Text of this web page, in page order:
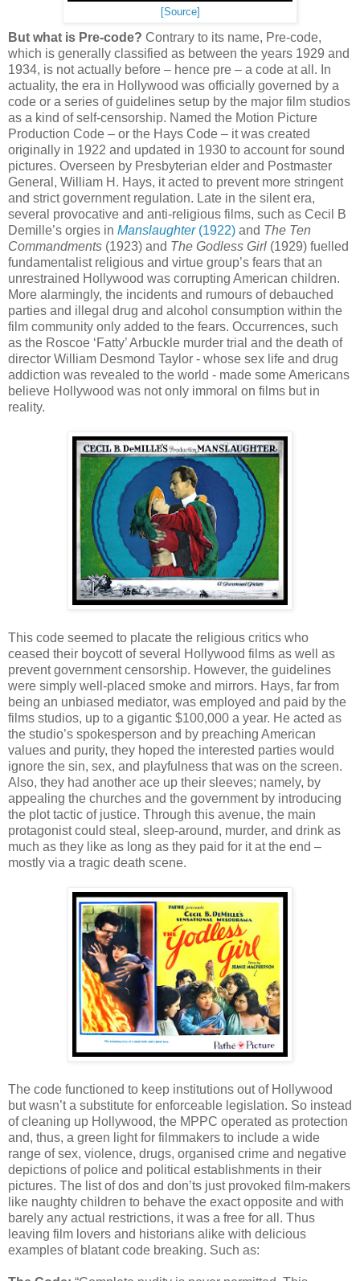
[Source]
But what is Pre-code? Contrary to its name, Pre-code,
which is generally classified as between the years 1929 and
1934, is not actually before – hence pre – a code at all. In
actuality, the era in Hollywood was officially governed by a
code or a series of guidelines setup by the major film studios
as a kind of self-censorship. Named the Motion Picture
Production Code – or the Hays Code – it was created
originally in 1922 and updated in 1930 to account for sound
pictures. Overseen by Presbyterian elder and Postmaster
General, William H. Hays, it acted to prevent more stringent
and strict government regulation. Late in the silent era,
several provocative and anti-religious films, such as Cecil B
Demille’s orgies in Manslaughter (1922) and The Ten
Commandments (1923) and The Godless Girl (1929) fuelled
fundamentalist religious and virtue group’s fears that an
unrestrained Hollywood was corrupting American children.
More alarmingly, the incidents and rumours of debauched
parties and illegal drug and alcohol consumption within the
film community only added to the fears. Occurrences, such
as the Roscoe ‘Fatty’ Arbuckle murder trial and the death of
director William Desmond Taylor - whose sex life and drug
addiction was revealed to the world - made some Americans
believe Hollywood was not only immoral on films but in
reality.
This code seemed to placate the religious critics who
ceased their boycott of several Hollywood films as well as
prevent government censorship. However, the guidelines
were simply well-placed smoke and mirrors. Hays, far from
being an unbiased mediator, was employed and paid by the
films studios, up to a gigantic $100,000 a year. He acted as
the studio’s spokesperson and by preaching American
values and purity, they hoped the interested parties would
ignore the sin, sex, and playfulness that was on the screen.
Also, they had another ace up their sleeves; namely, by
appealing the churches and the government by introducing
the plot tactic of justice. Through this avenue, the main
protagonist could steal, sleep-around, murder, and drink as
much as they like as long as they paid for it at the end –
mostly via a tragic death scene.
The code functioned to keep institutions out of Hollywood
but wasn’t a substitute for enforceable legislation. So instead
of cleaning up Hollywood, the MPPC operated as protection
and, thus, a green light for filmmakers to include a wide
range of sex, violence, drugs, organised crime and negative
depictions of police and political establishments in their
pictures. The list of dos and don’ts just provoked film-makers
like naughty children to behave the exact opposite and with
barely any actual restrictions, it was a free for all. Thus
leaving film lovers and historians alike with delicious
examples of blatant code breaking. Such as: